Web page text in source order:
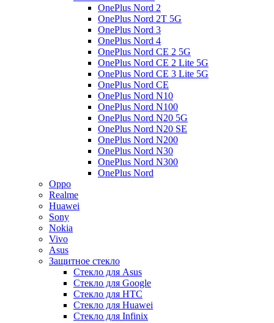
OnePlus Nord 2
OnePlus Nord 2T 5G
OnePlus Nord 3
OnePlus Nord 4
OnePlus Nord CE 2 5G
OnePlus Nord CE 2 Lite 5G
OnePlus Nord CE 3 Lite 5G
OnePlus Nord CE
OnePlus Nord N10
OnePlus Nord N100
OnePlus Nord N20 5G
OnePlus Nord N20 SE
OnePlus Nord N200
OnePlus Nord N30
OnePlus Nord N300
OnePlus Nord
Oppo
Realme
Huawei
Sony
Nokia
Vivo
Asus
Защитное стекло
Стекло для Asus
Стекло для Google
Стекло для HTC
Стекло для Huawei
Стекло для Infinix